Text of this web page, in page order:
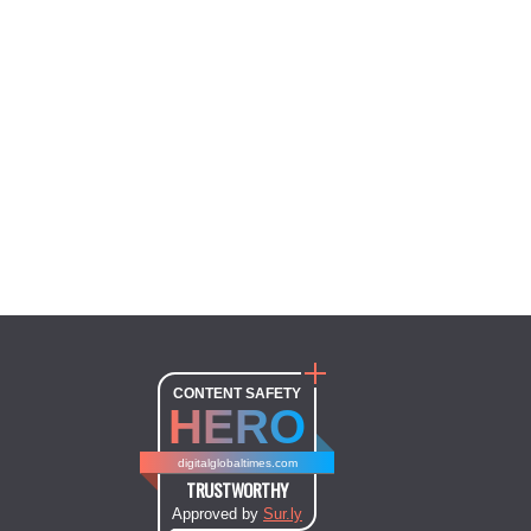
CONTENT SAFETY
HERO
digitalglobaltimes.com
TRUSTWORTHY
Approved by Sur.ly